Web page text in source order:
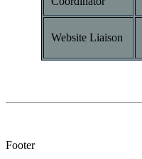
Website Liaison
Footer